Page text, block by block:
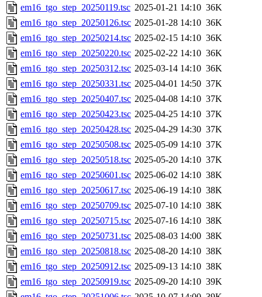
em16_tgo_step_20250119.tsc 2025-01-21 14:10 36K
em16_tgo_step_20250126.tsc 2025-01-28 14:10 36K
em16_tgo_step_20250214.tsc 2025-02-15 14:10 36K
em16_tgo_step_20250220.tsc 2025-02-22 14:10 36K
em16_tgo_step_20250312.tsc 2025-03-14 14:10 36K
em16_tgo_step_20250331.tsc 2025-04-01 14:50 37K
em16_tgo_step_20250407.tsc 2025-04-08 14:10 37K
em16_tgo_step_20250423.tsc 2025-04-25 14:10 37K
em16_tgo_step_20250428.tsc 2025-04-29 14:30 37K
em16_tgo_step_20250508.tsc 2025-05-09 14:10 37K
em16_tgo_step_20250518.tsc 2025-05-20 14:10 37K
em16_tgo_step_20250601.tsc 2025-06-02 14:10 38K
em16_tgo_step_20250617.tsc 2025-06-19 14:10 38K
em16_tgo_step_20250709.tsc 2025-07-10 14:10 38K
em16_tgo_step_20250715.tsc 2025-07-16 14:10 38K
em16_tgo_step_20250731.tsc 2025-08-03 14:00 38K
em16_tgo_step_20250818.tsc 2025-08-20 14:10 38K
em16_tgo_step_20250912.tsc 2025-09-13 14:10 38K
em16_tgo_step_20250919.tsc 2025-09-20 14:10 39K